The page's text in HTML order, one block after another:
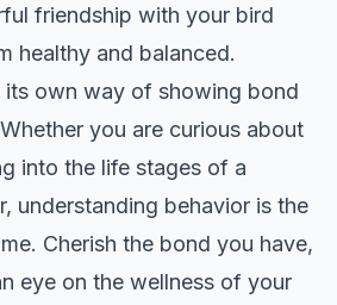
friendship with your bird
healthy and balanced.
its own way of showing bond
you are curious about
into the life stages of a
, understanding behavior is the
Cherish the bond you have,
eye on the wellness of your